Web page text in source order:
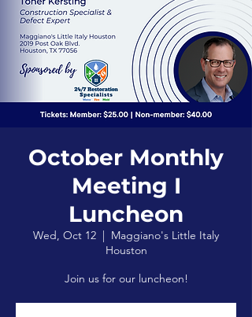
October Monthly
Meeting I
Luncheon
Wed, Oct 12
  |
Maggiano's Little Italy
Houston
Join us for our luncheon!